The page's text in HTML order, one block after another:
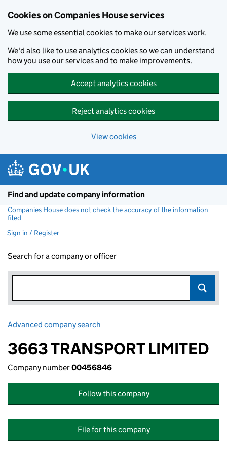
Cookies on Companies House services
We use some essential cookies to make our services work.
We'd also like to use analytics cookies so we can understand
how you use our services and to make improvements.
Accept analytics cookies
Reject analytics cookies
View cookies
Find and update company information
Companies House does not check the accuracy of the information
filed
Sign in / Register
Search for a company or officer
Advanced company search
3663 TRANSPORT LIMITED
Company number00456846
Follow this company
File for this company